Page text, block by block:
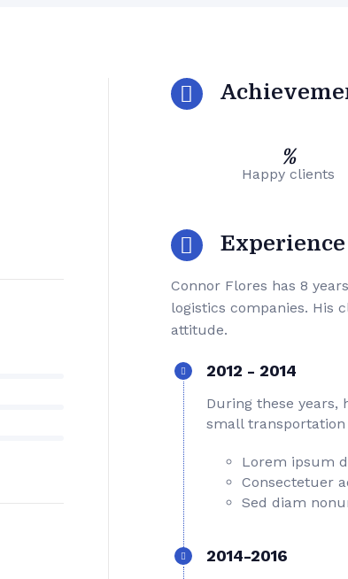
%
Happy clients
Experience
Connor Flores has 8
logistics companies. His
attitude.
2012 - 2014
During these years,
small
Lorem ipsum
Consectetuer
Sed diam
2014-2016